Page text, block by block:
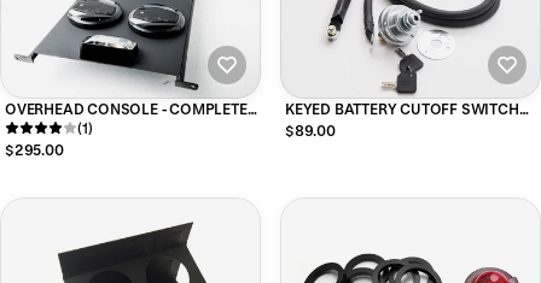
OVERHEAD CONSOLE - COMPLETE
FOR HMMWV
(1)
$295.00
KEYED BATTERY CUTOFF SWITCH
FOR HMMWV (passenger side kit)
$89.00